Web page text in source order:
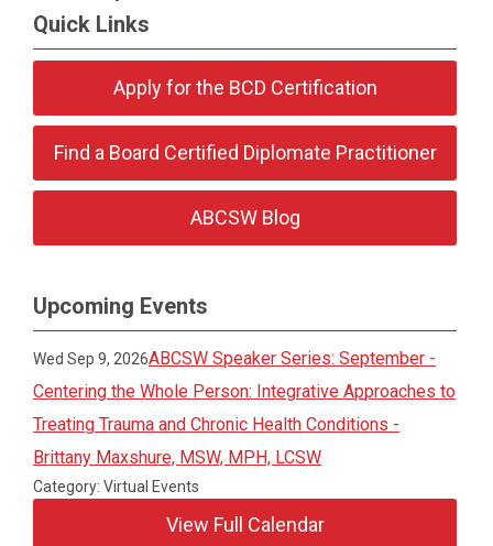
Quick Links
Apply for the BCD Certification
Find a Board Certified Diplomate Practitioner
ABCSW Blog
Upcoming Events
Wed Sep 9, 2026ABCSW Speaker Series: September -
Centering the Whole Person: Integrative Approaches to
Treating Trauma and Chronic Health Conditions -
Brittany Maxshure, MSW, MPH, LCSW
Category: Virtual Events
View Full Calendar